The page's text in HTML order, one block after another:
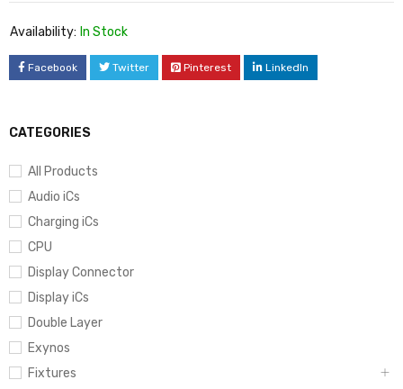
CATEGORIES
All Products
Audio iCs
Charging iCs
CPU
Display Connector
Display iCs
Double Layer
Exynos
Fixtures
Availability: In Stock
Facebook Twitter Pinterest LinkedIn